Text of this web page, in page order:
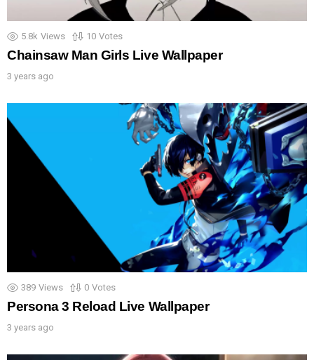
5.8k Views 10 Votes
Chainsaw Man Girls Live Wallpaper
3 years ago
389 Views 0 Votes
Persona 3 Reload Live Wallpaper
3 years ago